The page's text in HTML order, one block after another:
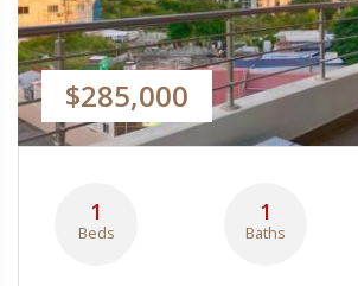
$285,000
1
Beds
1
Baths